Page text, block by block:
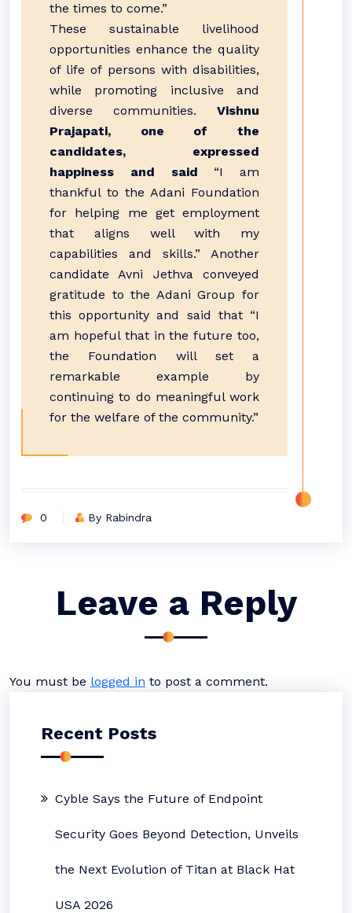
the times to come.”
These sustainable livelihood
opportunities enhance the quality
of life of persons with disabilities,
while promoting inclusive and
diverse communities. Vishnu
Prajapati, one of the
candidates, expressed
happiness and said “I am
thankful to the Adani Foundation
for helping me get employment
that aligns well with my
capabilities and skills.” Another
candidate Avni Jethva conveyed
gratitude to the Adani Group for
this opportunity and said that “I
am hopeful that in the future too,
the Foundation will set a
remarkable example by
continuing to do meaningful work
for the welfare of the community.”
0 By Rabindra
Leave a Reply
You must be logged in to post a comment.
Recent Posts
Cyble Says the Future of Endpoint
Security Goes Beyond Detection, Unveils
the Next Evolution of Titan at Black Hat
USA 2026